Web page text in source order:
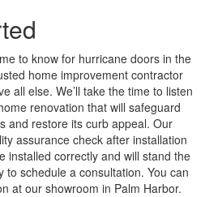
to know for hurricane doors in the
home improvement contractor
all else. We’ll take the time to listen
renovation that will safeguard
and restore its curb appeal. Our
assurance check after installation
installed correctly and will stand the
to schedule a consultation. You can
at our showroom in Palm Harbor.